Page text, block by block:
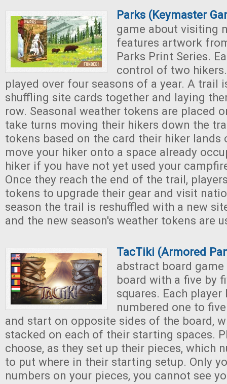
Parks (Keymaster
game about visiting
features artwork
Parks Print Series.
control of two
played over four seasons of a year. A trail
shuffling site cards together and laying
row. Seasonal weather tokens are placed
take turns moving their hikers down the
tokens based on the card their hiker lands
move your hiker onto a space already
hiker if you have not yet used your
Once they reach the end of the trail,
tokens to upgrade their gear and visit
season the trail is reshuffled with a new
and the new season's weather tokens are
TacTiki (Armored
abstract board
board with a five by
squares. Each player
numbered one to
and start on opposite sides of the board,
stacked on each of their starting spaces.
choose, as they set up their pieces, which
to put where in their starting setup. Only
numbers on your pieces, you cannot see